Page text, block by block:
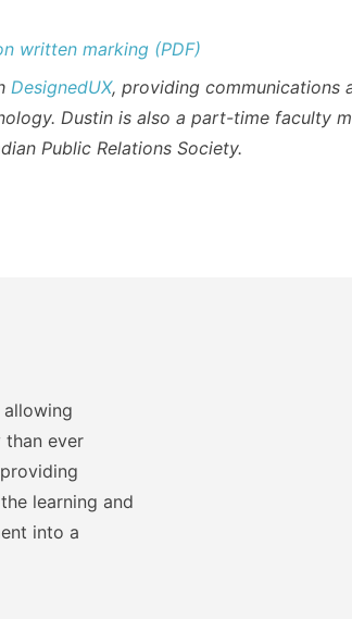
written marking (PDF)
DesignedUX, providing communications
Dustin is also a part-time faculty
Public Relations Society.
than ever
learning and
into a